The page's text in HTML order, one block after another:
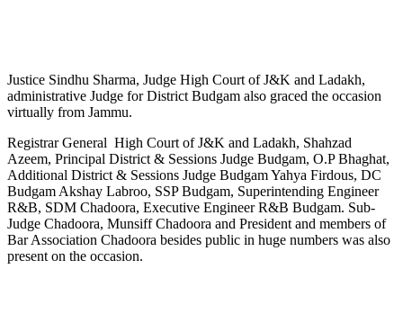
Justice Sindhu Sharma, Judge High Court of J&K and Ladakh,
administrative Judge for District Budgam also graced the occasion
virtually from Jammu.
Registrar General High Court of J&K and Ladakh, Shahzad
Azeem, Principal District & Sessions Judge Budgam, O.P Bhaghat,
Additional District & Sessions Judge Budgam Yahya Firdous, DC
Budgam Akshay Labroo, SSP Budgam, Superintending Engineer
R&B, SDM Chadoora, Executive Engineer R&B Budgam. Sub-
Judge Chadoora, Munsiff Chadoora and President and members of
Bar Association Chadoora besides public in huge numbers was also
present on the occasion.